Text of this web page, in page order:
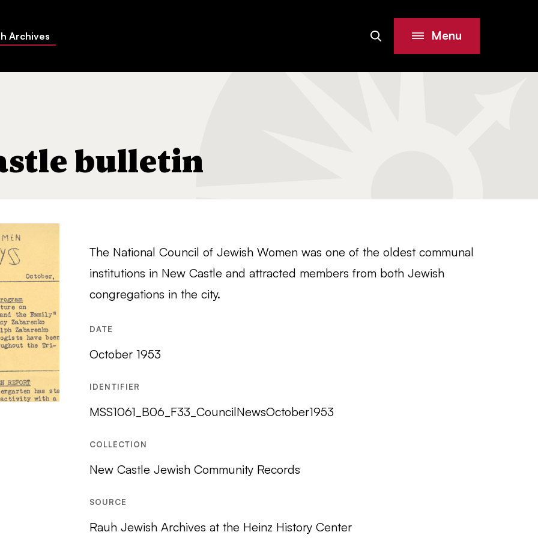
Archives SiteSearch Menu
bulletin
The National Council of Jewish Women was one of the oldest communal
institutions in New Castle and attracted members from both Jewish
congregations in the city.
DATE
October 1953
IDENTIFIER
MSS1061_B06_F33_CouncilNewsOctober1953
COLLECTION
New Castle Jewish Community Records
SOURCE
Rauh Jewish Archives at the Heinz History Center